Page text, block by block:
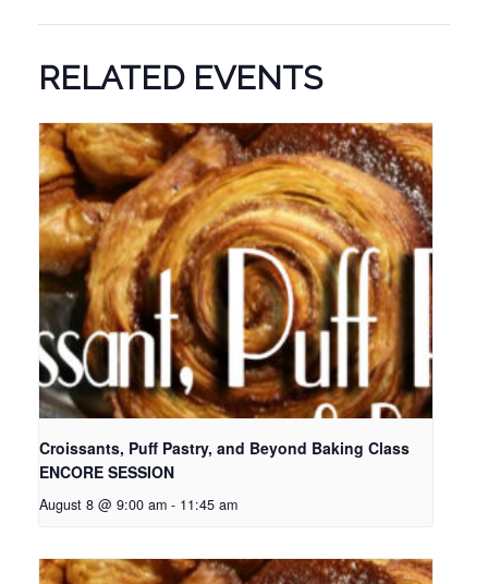
RELATED EVENTS
Croissants, Puff Pastry, and Beyond Baking Class
ENCORE SESSION
August 8 @ 9:00 am - 11:45 am